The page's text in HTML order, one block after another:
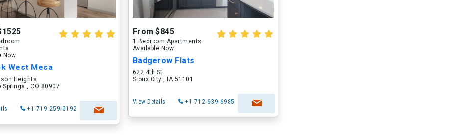
Now
West Mesa
Heights
Springs , CO 80907
+1-719-259-0192
From $845
1 Bedroom Apartments
Available Now
Badgerow Flats
622 4th St
Sioux City , IA 51101
View Details +1-712-639-6985